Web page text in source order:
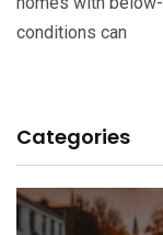
conditions can
Categories